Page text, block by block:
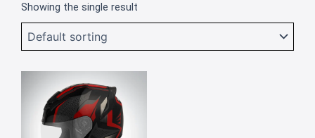
Showing the single result